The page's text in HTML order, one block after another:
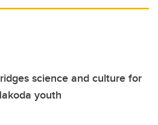
science and culture for
youth